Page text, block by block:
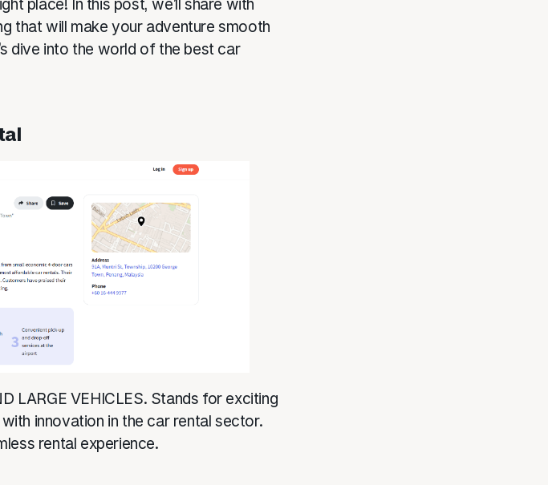
place! In this post, we’ll share with
that will make your adventure smooth
dive into the world of the best car
LARGE VEHICLES. Stands for exciting
innovation in the car rental sector.
rental experience.